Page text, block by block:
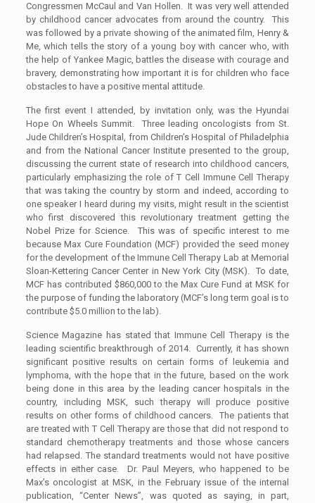
Congressmen McCaul and Van Hollen. It was very well attended
by childhood cancer advocates from around the country. This
was followed by a private showing of the animated film, Henry &
Me, which tells the story of a young boy with cancer who, with
the help of Yankee Magic, battles the disease with courage and
bravery, demonstrating how important it is for children who face
obstacles to have a positive mental attitude.
The first event I attended, by invitation only, was the Hyundai
Hope On Wheels Summit. Three leading oncologists from St.
Jude Children’s Hospital, from Children’s Hospital of Philadelphia
and from the National Cancer Institute presented to the group,
discussing the current state of research into childhood cancers,
particularly emphasizing the role of T Cell Immune Cell Therapy
that was taking the country by storm and indeed, according to
one speaker I heard during my visits, might result in the scientist
who first discovered this revolutionary treatment getting the
Nobel Prize for Science. This was of specific interest to me
because Max Cure Foundation (MCF) provided the seed money
for the development of the Immune Cell Therapy Lab at Memorial
Sloan-Kettering Cancer Center in New York City (MSK). To date,
MCF has contributed $860,000 to the Max Cure Fund at MSK for
the purpose of funding the laboratory (MCF’s long term goal is to
contribute $5.0 million to the lab).
Science Magazine has stated that Immune Cell Therapy is the
leading scientific breakthrough of 2014. Currently, it has shown
significant positive results on certain forms of leukemia and
lymphoma, with the hope that in the future, based on the work
being done in this area by the leading cancer hospitals in the
country, including MSK, such therapy will produce positive
results on other forms of childhood cancers. The patients that
are treated with T Cell Therapy are those that did not respond to
standard chemotherapy treatments and those whose cancers
had relapsed. The standard treatments would not have positive
effects in either case. Dr. Paul Meyers, who happened to be
Max’s oncologist at MSK, in the February issue of the internal
publication, “Center News”, was quoted as saying, in part,